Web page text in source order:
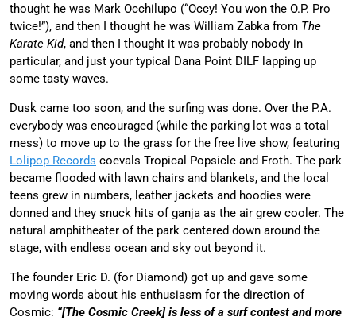
thought he was Mark Occhilupo (“Occy! You won the O.P. Pro
twice!”), and then I thought he was William Zabka from The
Karate Kid, and then I thought it was probably nobody in
particular, and just your typical Dana Point DILF lapping up
some tasty waves.
Dusk came too soon, and the surfing was done. Over the P.A.
everybody was encouraged (while the parking lot was a total
mess) to move up to the grass for the free live show, featuring
Lolipop Records coevals Tropical Popsicle and Froth. The park
became flooded with lawn chairs and blankets, and the local
teens grew in numbers, leather jackets and hoodies were
donned and they snuck hits of ganja as the air grew cooler. The
natural amphitheater of the park centered down around the
stage, with endless ocean and sky out beyond it.
The founder Eric D. (for Diamond) got up and gave some
moving words about his enthusiasm for the direction of
Cosmic: “[The Cosmic Creek] is less of a surf contest and more